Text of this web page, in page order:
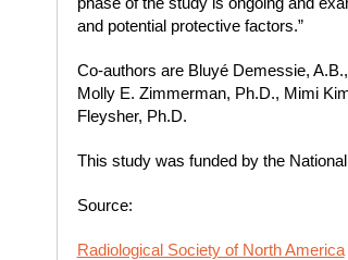
and potential protective factors.”
Co-authors are Bluyé Demessie,
Molly E. Zimmerman, Ph.D., Mimi
Fleysher, Ph.D.
This study was funded by the
Source:
Radiological Society of North America